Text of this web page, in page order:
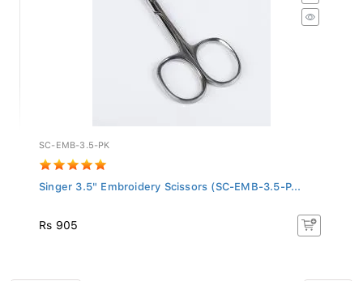
SC-EMB-3.5-PK
Singer 3.5" Embroidery Scissors (SC-EMB-3.5-P...
Rs 905